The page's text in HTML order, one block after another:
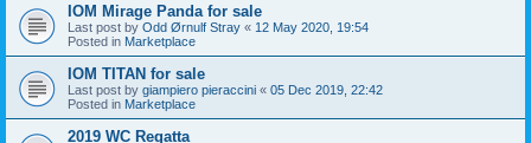
IOM Mirage Panda for sale
Last post by Odd Ørnulf Stray « 12 May 2020, 19:54
Posted in Marketplace
IOM TITAN for sale
Last post by giampiero pieraccini « 05 Dec 2019, 22:42
Posted in Marketplace
2019 WC Regatta